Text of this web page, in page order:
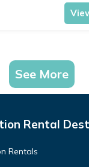
See More
Rental
Rentals